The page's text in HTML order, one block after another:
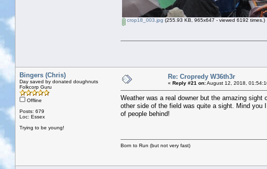
crop18_003.jpg (255.93 KB, 965x647 - viewed 6192 times.)
Bingers (Chris)
Day saved by donated doughnuts
Folkcorp Guru
Offline
Posts: 679
Loc: Essex
Trying to be young!
Re: Cropredy W36th3r
« Reply #21 on:August 12, 2018,
Weather was a real downer but the amazing
other side of the field was quite a sight. Mind you
of people behind!
Born to Run (but not very fast)